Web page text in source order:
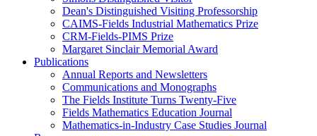
Dean's Distinguished Visiting Professorship
CAIMS-Fields Industrial Mathematics Prize
CRM-Fields-PIMS Prize
Margaret Sinclair Memorial Award
Publications
Annual Reports and Newsletters
Communications and Monographs
The Fields Institute Turns Twenty-Five
Fields Mathematics Education Journal
Mathematics-in-Industry Case Studies Journal